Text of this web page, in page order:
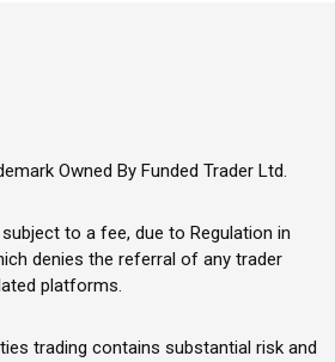
Owned By Funded Trader Ltd.
to a fee, due to Regulation in
denies the referral of any trader
platforms.
trading contains substantial risk and